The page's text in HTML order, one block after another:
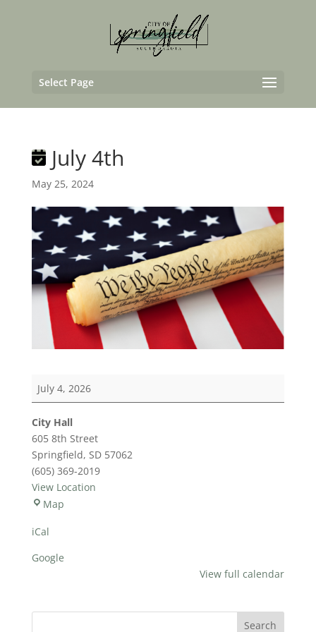
Select Page
July 4th
May 25, 2024
July
4th
July 4, 2026
City Hall
605 8th Street
Springfield, SD 57062
(605) 369-2019
View Location
MapCity
iCal
Google
View full calendar
Search